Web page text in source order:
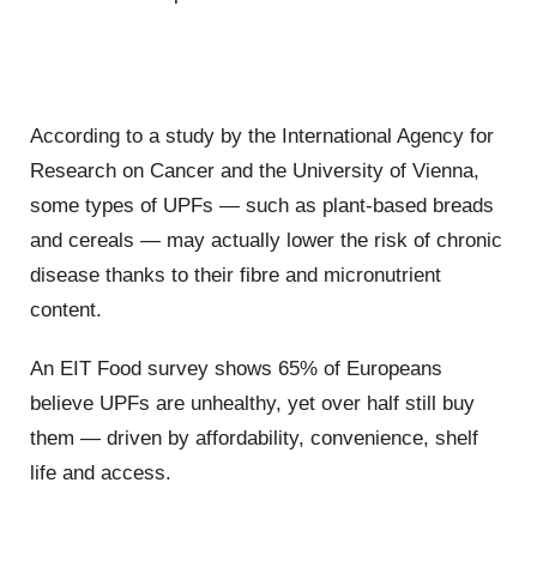
According to a study by the International Agency for
Research on Cancer and the University of Vienna,
some types of UPFs — such as plant-based breads
and cereals — may actually lower the risk of chronic
disease thanks to their fibre and micronutrient
content.
An EIT Food survey shows 65% of Europeans
believe UPFs are unhealthy, yet over half still buy
them — driven by affordability, convenience, shelf
life and access.